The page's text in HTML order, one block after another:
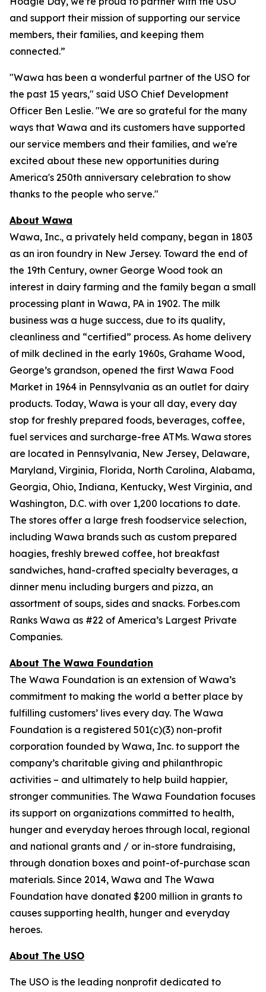
and support their mission of supporting our service
members, their families, and keeping them
connected.”
"Wawa has been a wonderful partner of the USO for
the past 15 years," said USO Chief Development
Officer Ben Leslie. "We are so grateful for the many
ways that Wawa and its customers have supported
our service members and their families, and we're
excited about these new opportunities during
America's 250th anniversary celebration to show
thanks to the people who serve."
About Wawa
Wawa, Inc., a privately held company, began in 1803
as an iron foundry in New Jersey. Toward the end of
the 19th Century, owner George Wood took an
interest in dairy farming and the family began a small
processing plant in Wawa, PA in 1902. The milk
business was a huge success, due to its quality,
cleanliness and “certified” process. As home delivery
of milk declined in the early 1960s, Grahame Wood,
George’s grandson, opened the first Wawa Food
Market in 1964 in Pennsylvania as an outlet for dairy
products. Today, Wawa is your all day, every day
stop for freshly prepared foods, beverages, coffee,
fuel services and surcharge-free ATMs. Wawa stores
are located in Pennsylvania, New Jersey, Delaware,
Maryland, Virginia, Florida, North Carolina, Alabama,
Georgia, Ohio, Indiana, Kentucky, West Virginia, and
Washington, D.C. with over 1,200 locations to date.
The stores offer a large fresh foodservice selection,
including Wawa brands such as custom prepared
hoagies, freshly brewed coffee, hot breakfast
sandwiches, hand-crafted specialty beverages, a
dinner menu including burgers and pizza, an
assortment of soups, sides and snacks. Forbes.com
Ranks Wawa as #22 of America’s Largest Private
Companies.
About The Wawa Foundation
The Wawa Foundation is an extension of Wawa’s
commitment to making the world a better place by
fulfilling customers’ lives every day. The Wawa
Foundation is a registered 501(c)(3) non-profit
corporation founded by Wawa, Inc. to support the
company’s charitable giving and philanthropic
activities – and ultimately to help build happier,
stronger communities. The Wawa Foundation focuses
its support on organizations committed to health,
hunger and everyday heroes through local, regional
and national grants and / or in-store fundraising,
through donation boxes and point-of-purchase scan
materials. Since 2014, Wawa and The Wawa
Foundation have donated $200 million in grants to
causes supporting health, hunger and everyday
heroes.
About The USO
The USO is the leading nonprofit dedicated to